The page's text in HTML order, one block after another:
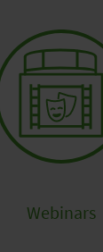
Webinars